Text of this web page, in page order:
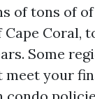
of tons of
Coral,
Some
your